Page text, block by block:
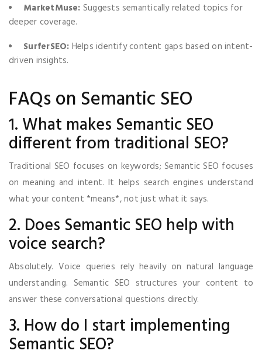
MarketMuse: Suggests semantically related topics for
deeper coverage.
SurferSEO: Helps identify content gaps based on intent-
driven insights.
FAQs on Semantic SEO
1. What makes Semantic SEO
different from traditional SEO?
Traditional SEO focuses on keywords; Semantic SEO focuses
on meaning and intent. It helps search engines understand
what your content *means*, not just what it says.
2. Does Semantic SEO help with
voice search?
Absolutely. Voice queries rely heavily on natural language
understanding. Semantic SEO structures your content to
answer these conversational questions directly.
3. How do I start implementing
Semantic SEO?